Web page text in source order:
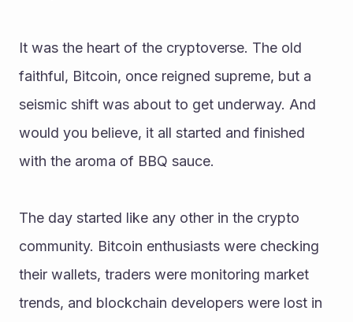
It was the heart of the cryptoverse. The old
faithful, Bitcoin, once reigned supreme, but a
seismic shift was about to get underway. And
would you believe, it all started and finished
with the aroma of BBQ sauce.
The day started like any other in the crypto
community. Bitcoin enthusiasts were checking
their wallets, traders were monitoring market
trends, and blockchain developers were lost in